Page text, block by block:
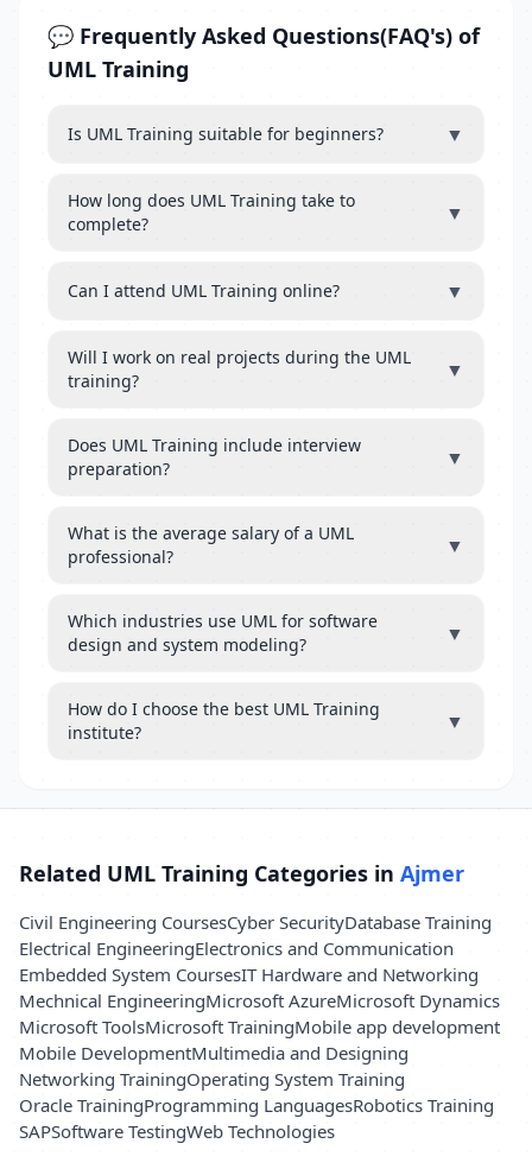
💬 Frequently Asked Questions(FAQ's) of
UML Training
Is UML Training suitable for beginners? ▼
How long does UML Training take to
complete?
▼
Can I attend UML Training online? ▼
Will I work on real projects during the UML
training?
▼
Does UML Training include interview
preparation?
▼
What is the average salary of a UML
professional?
▼
Which industries use UML for software
design and system modeling?
▼
How do I choose the best UML Training
institute?
▼
Related UML Training Categories in Ajmer
Civil Engineering CoursesCyber SecurityDatabase Training
Electrical EngineeringElectronics and Communication
Embedded System CoursesIT Hardware and Networking
Mechnical EngineeringMicrosoft AzureMicrosoft Dynamics
Microsoft ToolsMicrosoft TrainingMobile app development
Mobile DevelopmentMultimedia and Designing
Networking TrainingOperating System Training
Oracle TrainingProgramming LanguagesRobotics Training
SAPSoftware TestingWeb Technologies